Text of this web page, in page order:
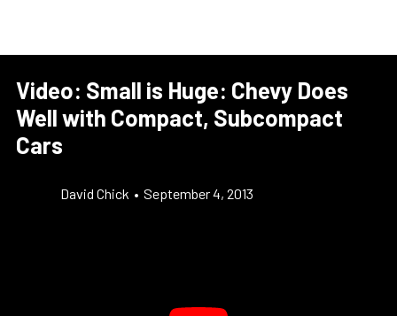
Video: Small is Huge: Chevy Does
Well with Compact, Subcompact
Cars
David Chick • September 4, 2013